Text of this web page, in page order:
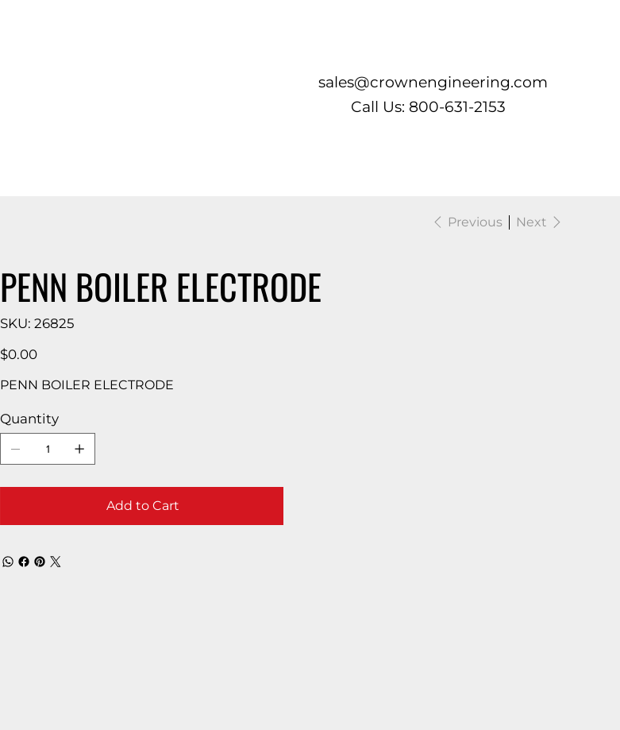
sales@crownengineering.com
Call Us: 800-631-2153
Previous Next
PENN BOILER ELECTRODE
SKU: SKU
26825
26825
Price
$0.00
PENN BOILER ELECTRODE
Quantity
Add to Cart